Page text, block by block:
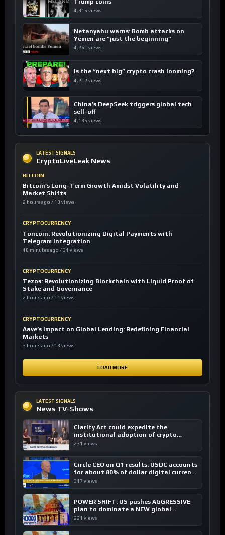
4,315 views
Netanyahu warns: Bomb attacks on
Yemen are “just the beginning”
4,260 views
Is the “next big” crypto crash looming?
4,202 views
China’s DeepSeek triggers global tech
sell-off
4,185 views
LATEST SIGNALS
CryptoLiveLeak News
BITCOIN
Bitcoin’s Long-Term Growth Amidst Volatility and
Market Shifts
2 hours ago / 19 views
CRYPTOCURRENCY
Toncoin: Revolutionizing Digital Payments with
Telegram Integration
46 minutes ago / 34 views
CRYPTOCURRENCY
Tezos: Revolutionizing Blockchain with Liquid Proof of
Stake and Governance
2 hours ago / 11 views
CRYPTOCURRENCY
Aave’s Impact on Global Lending: Redefining Financial
Markets
3 hours ago / 18 views
LOAD MORE
LATEST SIGNALS
News TV-Shows
Clarity Act could expedite the
institutional adoption of crypto
investing, say ETF managers
231 views
Circle CEO on Q1 results: USDC accounts
for about 80% of dollar digital currency
transactions
317 views
POWER SHIFT: US pushes AGGRESSIVE
plan to dominate a NEW global
financial system
221 views